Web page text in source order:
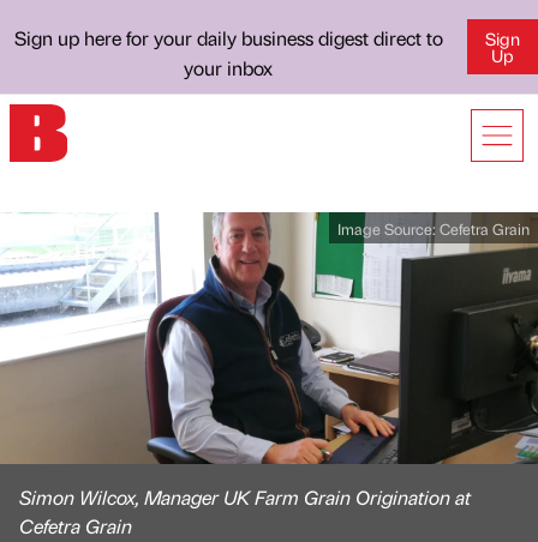
Sign up here for your daily business digest direct to
your inbox
Sign
Up
Image Source: Cefetra Grain
Simon Wilcox, Manager UK Farm Grain Origination at
Cefetra Grain